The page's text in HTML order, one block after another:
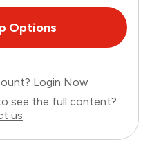
Options
Login Now
see the full content?
us.